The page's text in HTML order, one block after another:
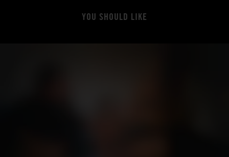
YOU SHOULD LIKE